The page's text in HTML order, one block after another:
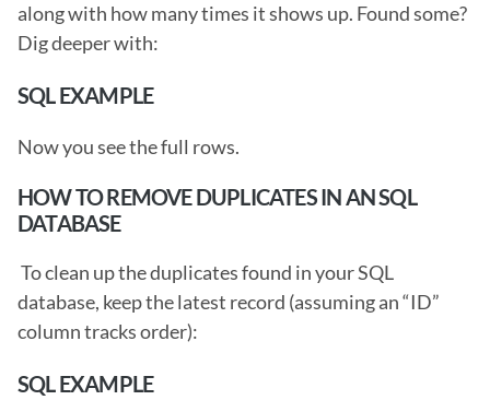
along with how many times it shows up. Found some?
Dig deeper with:
SQL EXAMPLE
Now you see the full rows.
HOW TO REMOVE DUPLICATES IN AN SQL
DATABASE
database, keep the latest record (assuming an “ID”
column tracks order):
SQL EXAMPLE